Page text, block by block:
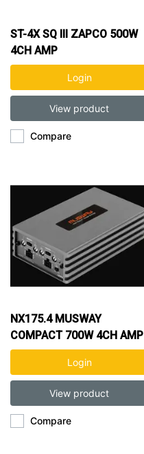
ST-4X SQ III ZAPCO 500W
4CH AMP
Login
View product
Compare
NX175.4 MUSWAY
COMPACT 700W 4CH AMP
Login
View product
Compare